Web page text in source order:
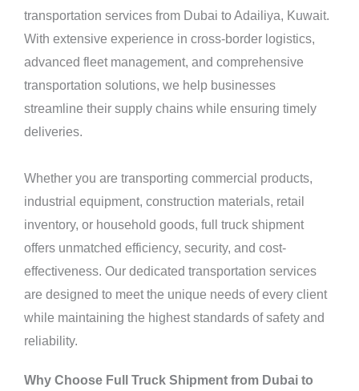
transportation services from Dubai to Adailiya, Kuwait.
With extensive experience in cross-border logistics,
advanced fleet management, and comprehensive
transportation solutions, we help businesses
streamline their supply chains while ensuring timely
deliveries.
Whether you are transporting commercial products,
industrial equipment, construction materials, retail
inventory, or household goods, full truck shipment
offers unmatched efficiency, security, and cost-
effectiveness. Our dedicated transportation services
are designed to meet the unique needs of every client
while maintaining the highest standards of safety and
reliability.
Why Choose Full Truck Shipment from Dubai to